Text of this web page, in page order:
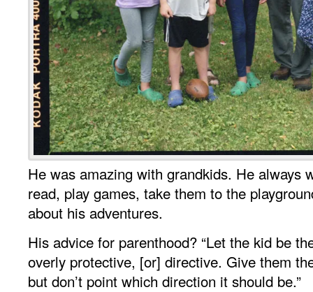
He was amazing with grandkids. He always
read, play games, take them to the
about his adventures.
His advice for parenthood? “Let the kid be
overly protective, [or] directive. Give them
but don’t point which direction it should be.”